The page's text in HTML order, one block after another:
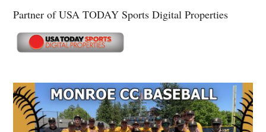
Partner of USA TODAY Sports Digital Properties
Secondary
Sidebar